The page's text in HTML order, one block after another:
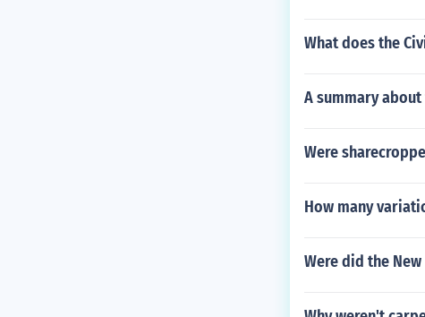
What does the
A summary
Were
How many
Were did the